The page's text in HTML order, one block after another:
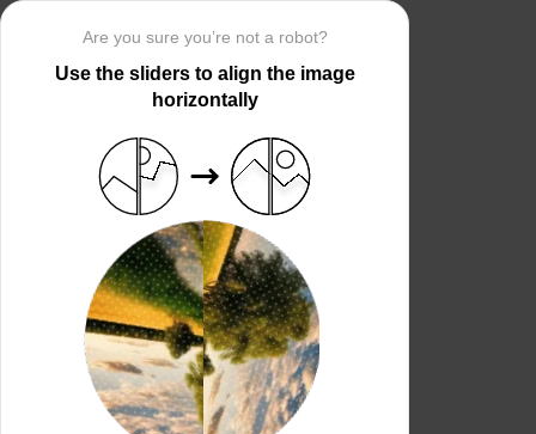
Are you sure you’re not a robot?
Use the sliders to align the image
horizontally